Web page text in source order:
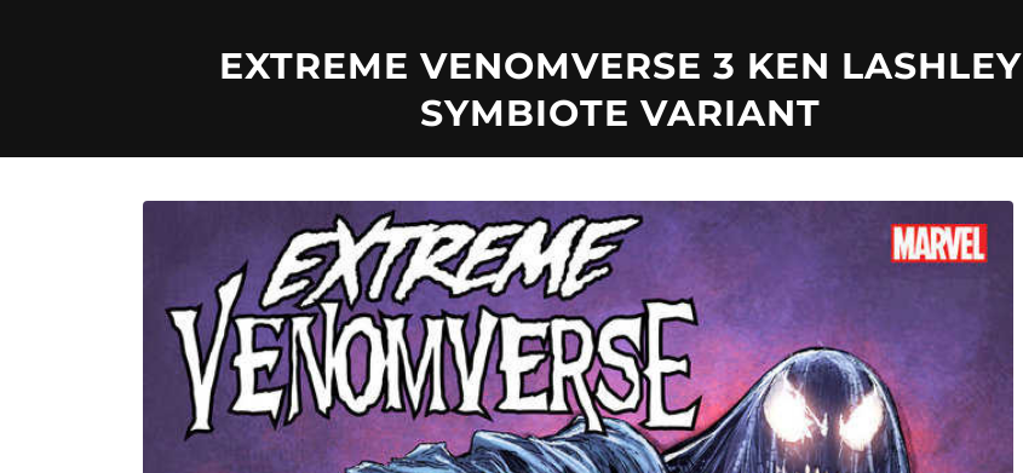
D
U
C
T
EXTREME VENOMVERSE 3 KEN LASHLEY
SYMBIOTE VARIANT
Skip to